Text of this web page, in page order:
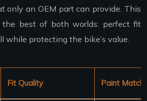
only an OEM part can provide. This
the best of both worlds: perfect fit
while protecting the bike’s value.
Fit Quality Paint Match